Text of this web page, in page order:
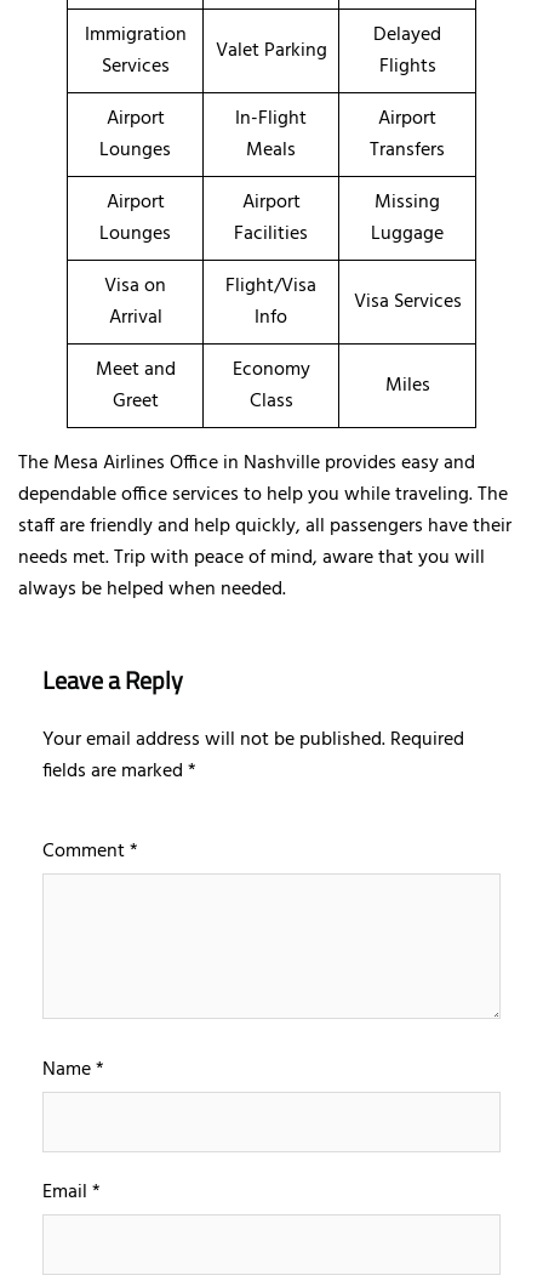
Immigration
Services
Valet Parking
Delayed
Flights
Airport
Lounges
In-Flight
Meals
Airport
Transfers
Airport
Lounges
Airport
Facilities
Missing
Luggage
Visa on
Arrival
Flight/Visa
Info
Visa Services
Meet and
Greet
Economy
Class
Miles
The Mesa Airlines Office in Nashville provides easy and
dependable office services to help you while traveling. The
staff are friendly and help quickly, all passengers have their
needs met. Trip with peace of mind, aware that you will
always be helped when needed.
Leave a Reply
Your email address will not be published.Required
fields are marked*
Comment*
Name*
Email*